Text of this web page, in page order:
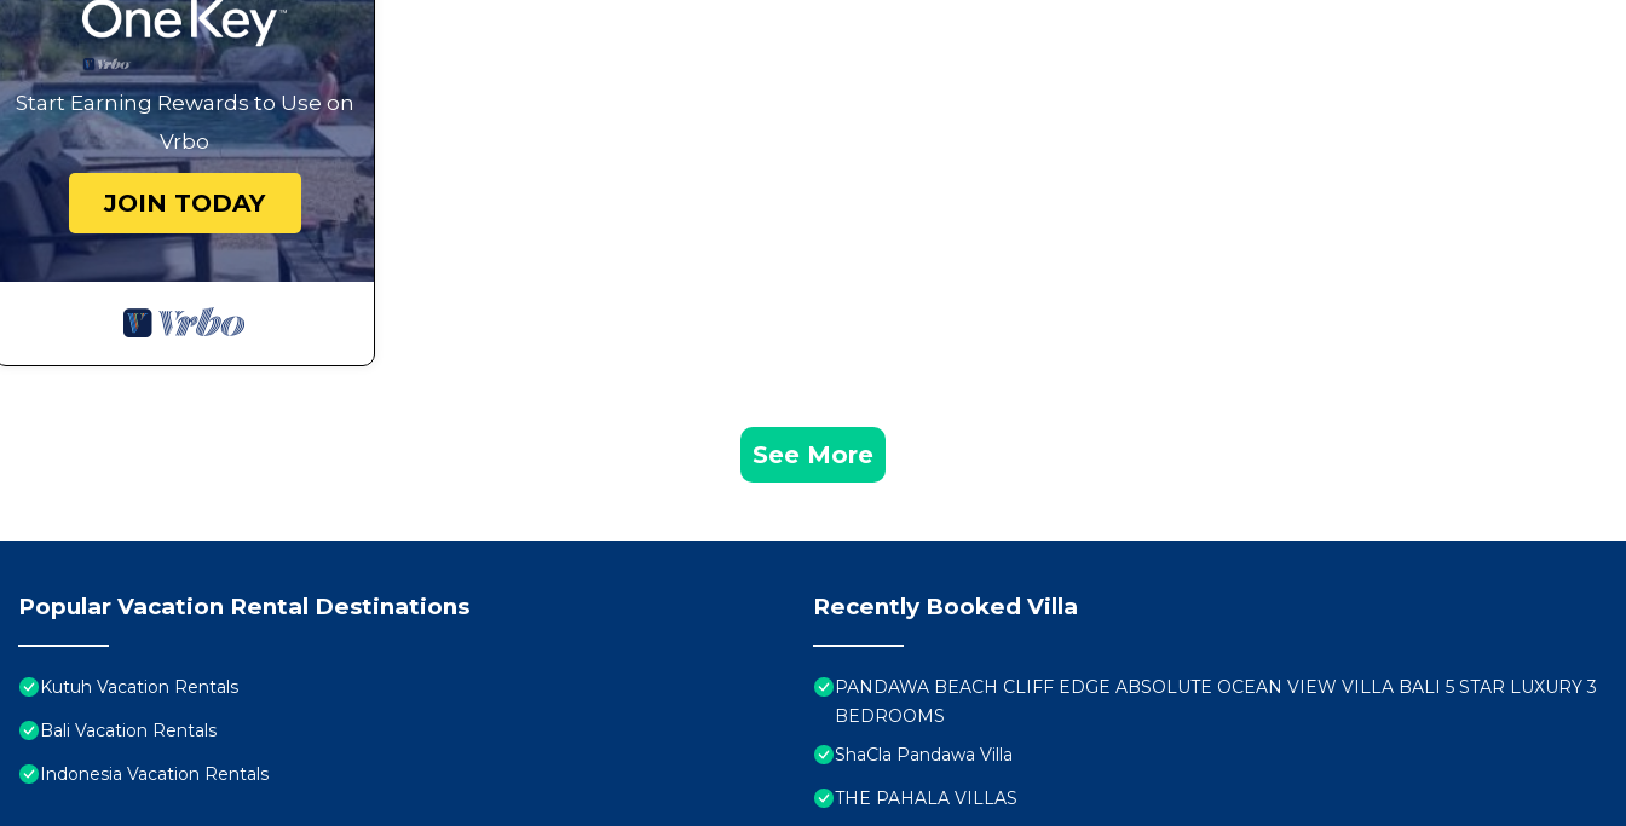
Start Earning Rewards to Use on
Vrbo
JOIN TODAY
See More
Popular Vacation Rental Destinations
Kutuh Vacation Rentals
Bali Vacation Rentals
Indonesia Vacation Rentals
Recently Booked Villa
PANDAWA BEACH CLIFF EDGE ABSOLUTE OCEAN VIEW VILLA BALI 5 STAR LUXURY 3
BEDROOMS
ShaCla Pandawa Villa
THE PAHALA VILLAS